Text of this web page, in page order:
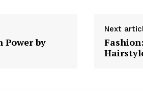
Power by
Next